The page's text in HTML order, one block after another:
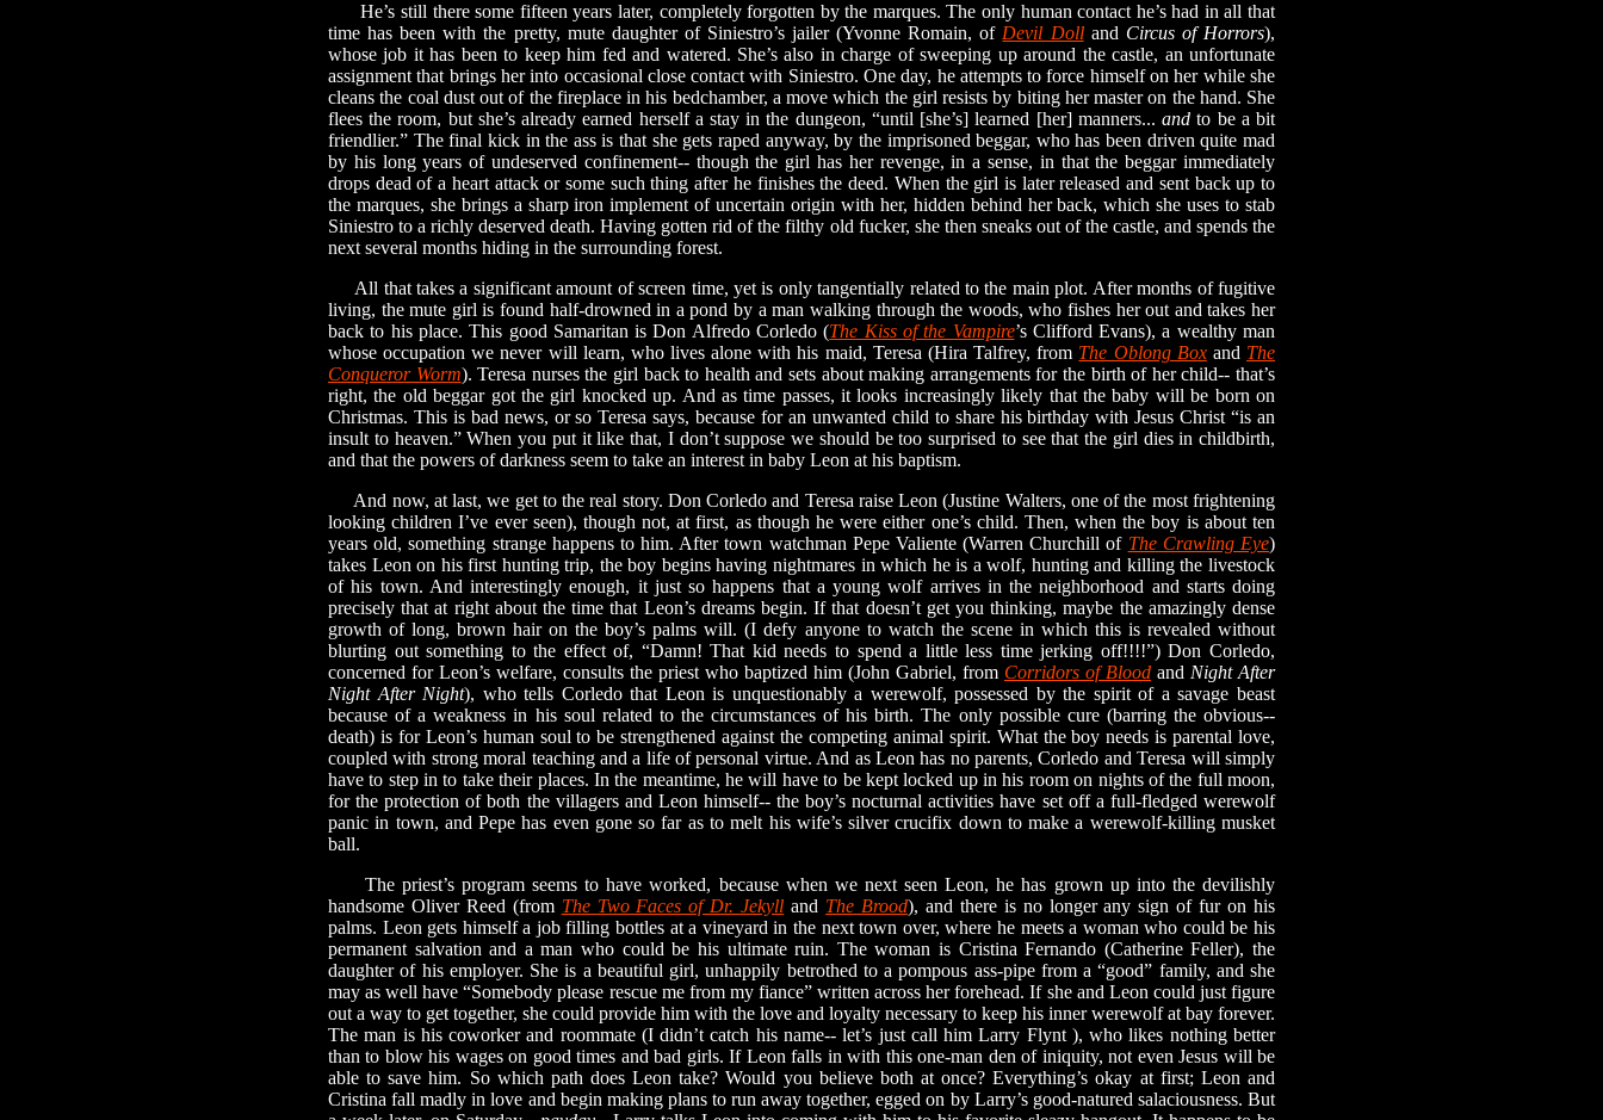
He’s still there some fifteen years later, completely forgotten by the marques. The only human contact he’s had in all that
time has been with the pretty, mute daughter of Siniestro’s jailer (Yvonne Romain, of Devil Dolland Circus of Horrors),
whose job it has been to keep him fed and watered. She’s also in charge of sweeping up around the castle, an unfortunate
assignment that brings her into occasional close contact with Siniestro. One day, he attempts to force himself on her while she
cleans the coal dust out of the fireplace in his bedchamber, a move which the girl resists by biting her master on the hand. She
flees the room, but she’s already earned herself a stay in the dungeon, “until [she’s] learned [her] manners...and to be a bit
friendlier.” The final kick in the ass is that she gets raped anyway, by the imprisoned beggar, who has been driven quite mad
by his long years of undeserved confinement-- though the girl has her revenge, in a sense, in that the beggar immediately
drops dead of a heart attack or some such thing after he finishes the deed. When the girl is later released and sent back up to
the marques, she brings a sharp iron implement of uncertain origin with her, hidden behind her back, which she uses to stab
Siniestro to a richly deserved death. Having gotten rid of the filthy old fucker, she then sneaks out of the castle, and spends the
next several months hiding in the surrounding forest.
All that takes a significant amount of screen time, yet is only tangentially related to the main plot. After months of fugitive
living, the mute girl is found half-drowned in a pond by a man walking through the woods, who fishes her out and takes her
back to his place. This good Samaritan is Don Alfredo Corledo (The Kiss of the Vampire’s Clifford Evans), a wealthy man
whose occupation we never will learn, who lives alone with his maid, Teresa (Hira Talfrey, from The Oblong Boxand The
Conqueror Worm). Teresa nurses the girl back to health and sets about making arrangements for the birth of her child-- that’s
right, the old beggar got the girl knocked up. And as time passes, it looks increasingly likely that the baby will be born on
Christmas. This is bad news, or so Teresa says, because for an unwanted child to share his birthday with Jesus Christ “is an
insult to heaven.” When you put it like that, I don’t suppose we should be too surprised to see that the girl dies in childbirth,
and that the powers of darkness seem to take an interest in baby Leon at his baptism.
And now, at last, we get to the real story. Don Corledo and Teresa raise Leon (Justine Walters, one of the most frightening
looking children I’ve ever seen), though not, at first, as though he were either one’s child. Then, when the boy is about ten
years old, something strange happens to him. After town watchman Pepe Valiente (Warren Churchill of The Crawling Eye)
takes Leon on his first hunting trip, the boy begins having nightmares in which he is a wolf, hunting and killing the livestock
of his town. And interestingly enough, it just so happens that a young wolf arrives in the neighborhood and starts doing
precisely that at right about the time that Leon’s dreams begin. If that doesn’t get you thinking, maybe the amazingly dense
growth of long, brown hair on the boy’s palms will. (I defy anyone to watch the scene in which this is revealed without
blurting out something to the effect of, “Damn! That kid needs to spend a little less time jerking off!!!!”) Don Corledo,
concerned for Leon’s welfare, consults the priest who baptized him (John Gabriel, from Corridors of Blood and Night After
Night After Night), who tells Corledo that Leon is unquestionably a werewolf, possessed by the spirit of a savage beast
because of a weakness in his soul related to the circumstances of his birth. The only possible cure (barring the obvious--
death) is for Leon’s human soul to be strengthened against the competing animal spirit. What the boy needs is parental love,
coupled with strong moral teaching and a life of personal virtue. And as Leon has no parents, Corledo and Teresa will simply
have to step in to take their places. In the meantime, he will have to be kept locked up in his room on nights of the full moon,
for the protection of both the villagers and Leon himself-- the boy’s nocturnal activities have set off a full-fledged werewolf
panic in town, and Pepe has even gone so far as to melt his wife’s silver crucifix down to make a werewolf-killing musket
ball.
The priest’s program seems to have worked, because when we next seen Leon, he has grown up into the devilishly
handsome Oliver Reed (from The Two Faces of Dr. Jekyll and The Brood), and there is no longer any sign of fur on his
palms. Leon gets himself a job filling bottles at a vineyard in the next town over, where he meets a woman who could be his
permanent salvation and a man who could be his ultimate ruin. The woman is Cristina Fernando (Catherine Feller), the
daughter of his employer. She is a beautiful girl, unhappily betrothed to a pompous ass-pipe from a “good” family, and she
may as well have “Somebody please rescue me from my fiance” written across her forehead. If she and Leon could just figure
out a way to get together, she could provide him with the love and loyalty necessary to keep his inner werewolf at bay forever.
The man is his coworker and roommate (I didn’t catch his name-- let’s just call him Larry Flynt ), who likes nothing better
than to blow his wages on good times and bad girls. If Leon falls in with this one-man den of iniquity, not even Jesus will be
able to save him. So which path does Leon take? Would you believe both at once? Everything’s okay at first; Leon and
Cristina fall madly in love and begin making plans to run away together, egged on by Larry’s good-natured salaciousness. But